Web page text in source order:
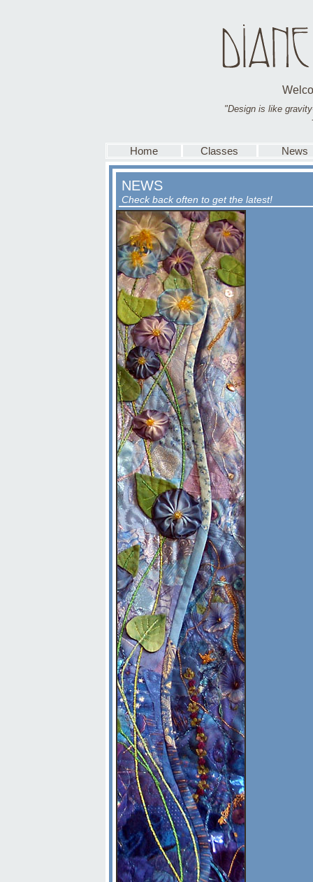
"Design is like
Home Classes News
NEWS
Check back often to get the latest!